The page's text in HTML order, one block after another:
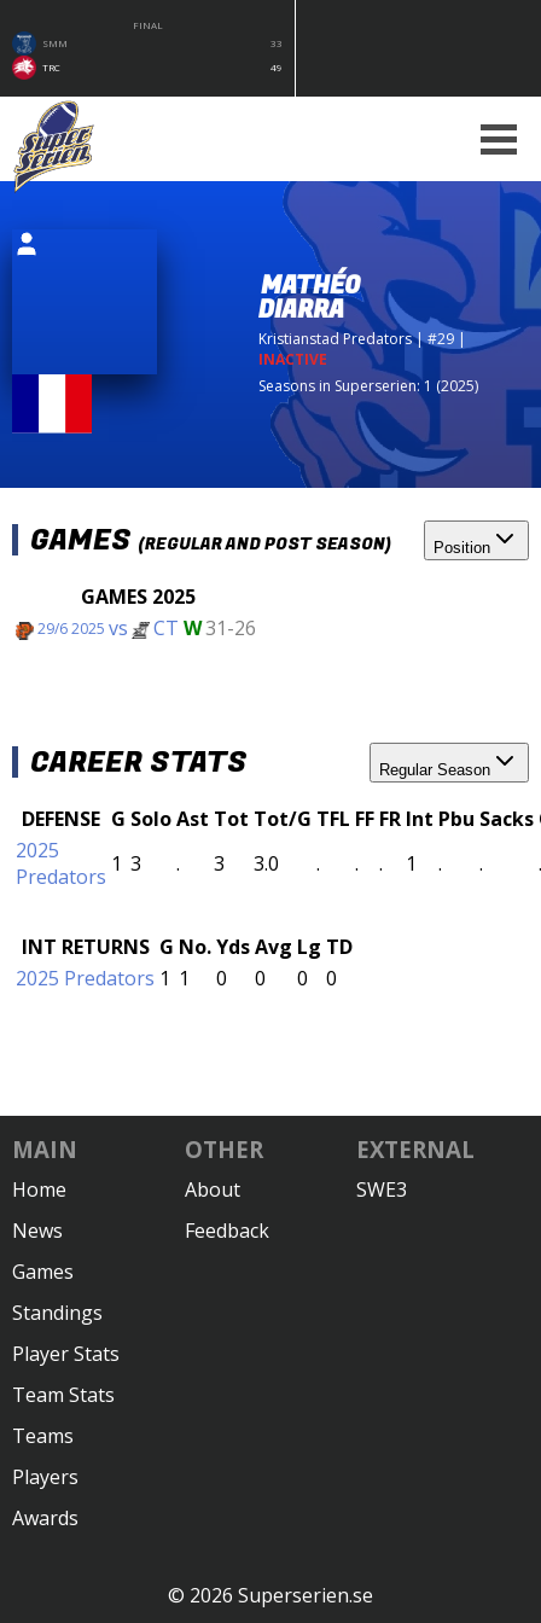
FINAL
SMM
33
TRC
49
MATHÉO
DIARRA
Kristianstad Predators| #29|
INACTIVE
Seasons in Superserien: 1 (2025)
GAMES (REGULAR AND POST SEASON) Position
GAMES 2025
29/6 2025 vs CT W31-26
CAREER STATS Regular Season
DEFENSE G SoloAst Tot Tot/G TFL FF FR Int Pbu Sacks
2025
Predators 1 3 . 3 3.0 . . . 1 . . .
INT RETURNS G No.YdsAvg Lg TD
2025 Predators 1 1 0 0 0 0
MAIN
Home
News
Games
Standings
Player Stats
Team Stats
Teams
Players
Awards
OTHER
About
Feedback
EXTERNAL
SWE3
© 2026 Superserien.se